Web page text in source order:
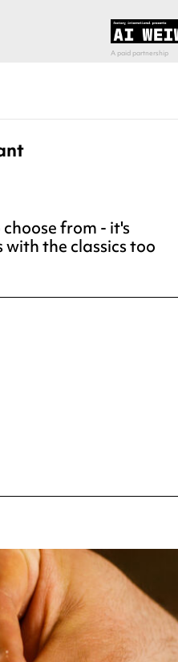
from - it's
the classics too
making a special visit.